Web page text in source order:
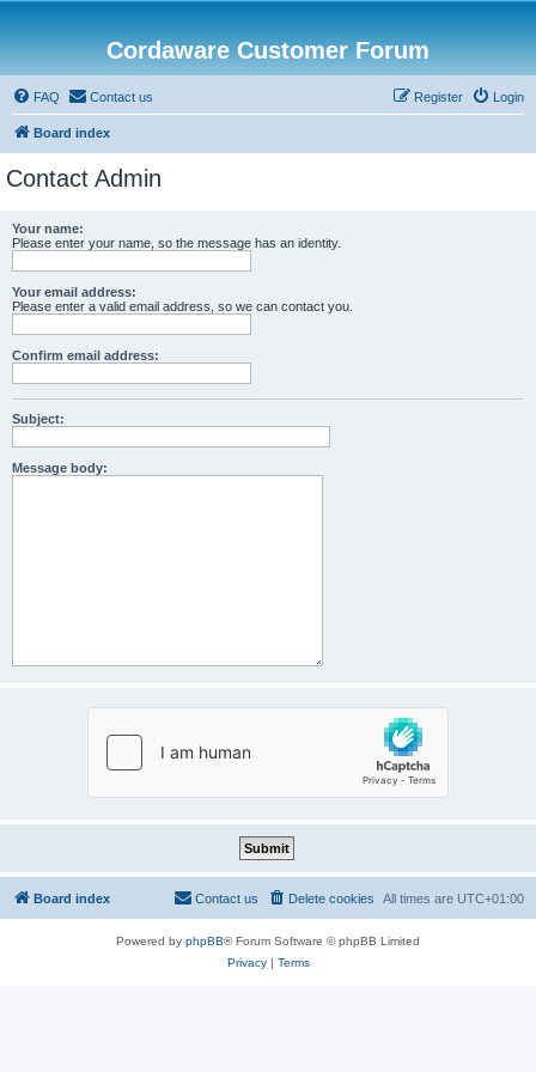
Cordaware Customer Forum
FAQ Contact us Login
Register
Board index
Contact Admin
Your name:
Please enter your name, so the message has an identity.
Your email address:
Please enter a valid email address, so we can contact you.
Confirm email address:
Subject:
Message body:
Board index All times are UTC+01:00
Delete cookies
Contact us
Powered by phpBB® Forum Software © phpBB Limited
Privacy| Terms